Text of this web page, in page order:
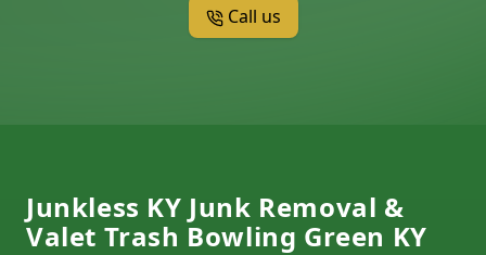
Call us
Junkless KY Junk Removal &
Valet Trash Bowling Green KY